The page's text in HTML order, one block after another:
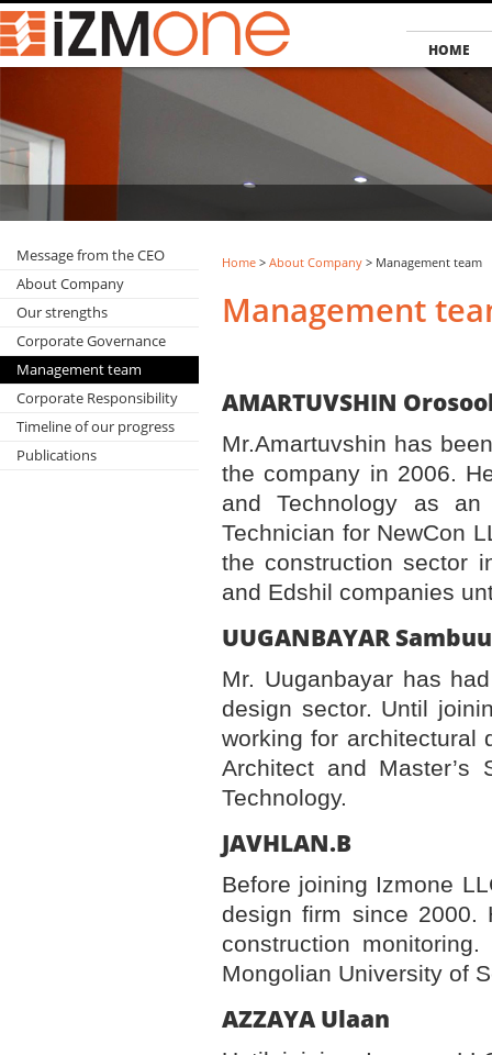
HOME
Message from the CEO
About Company
Our strengths
Corporate Governance
Management team
Corporate Responsibility
Timeline of our progress
Publications
Home > About Company > Management team
Management
Mr.Amartuvshin has
the company in 2006.
and Technology as
Technician for NewCon
the construction sector
and Edshil companies
Mr. Uuganbayar has
design sector. Until
working for architectural
Architect and
Technology.
Before joining Izmone
design firm since 2000.
construction
Mongolian University of